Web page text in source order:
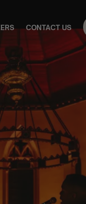
CONTACT US